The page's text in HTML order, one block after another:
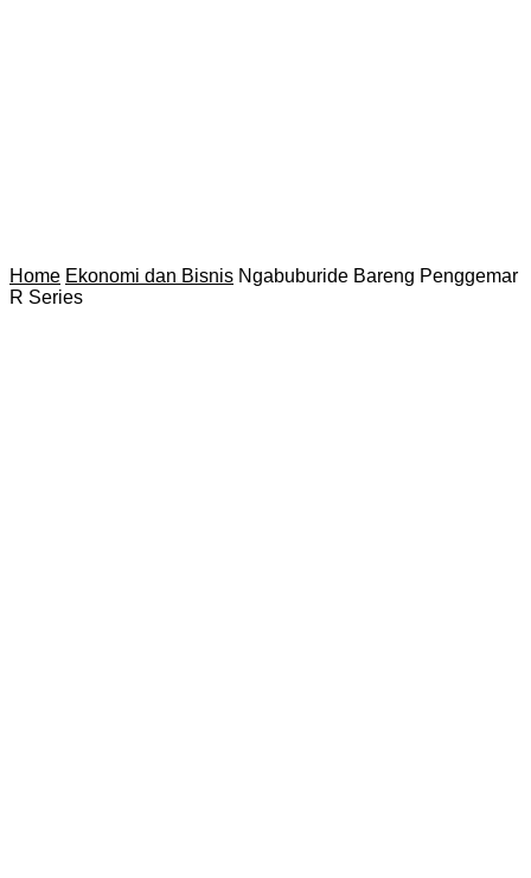
Home Ekonomi dan Bisnis Ngabuburide Bareng Penggemar
R Series